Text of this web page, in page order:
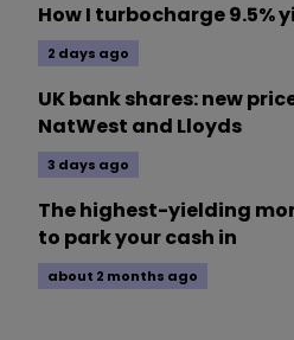
How I turbocharge 9.5%
2 days ago
UK bank shares: new
NatWest and Lloyds
3 days ago
The highest-yielding
to park your cash in
about 2 months ago